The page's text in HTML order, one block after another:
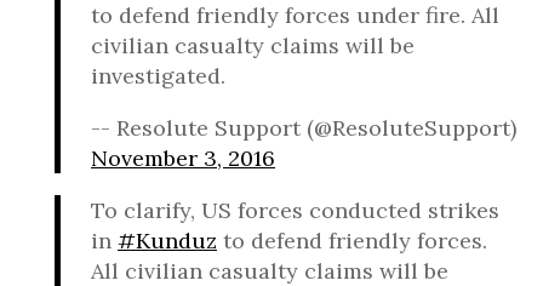
to defend friendly forces under fire. All
civilian casualty claims will be
investigated.
-- Resolute Support (@ResoluteSupport)
November 3, 2016
To clarify, US forces conducted strikes
in #Kunduz to defend friendly forces.
All civilian casualty claims will be